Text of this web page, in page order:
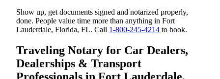
Show up, get documents signed and notarized properly,
done. People value time more than anything in Fort
Lauderdale, Florida, FL. Call 1-800-245-4214 to book.
Traveling Notary for Car Dealers,
Dealerships & Transport